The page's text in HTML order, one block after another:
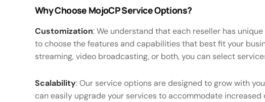
Why Choose MojoCP Service Options?
Customization: We understand that each reseller has
to choose the features and capabilities that best fit your
streaming, video broadcasting, or both, you can select
Scalability: Our service options are designed to grow with
can easily upgrade your services to accommodate